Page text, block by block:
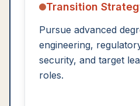
Transition
Pursue advanced
engineering,
security, and target
roles.